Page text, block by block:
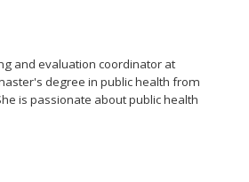
and evaluation coordinator at
degree in public health from
is passionate about public health